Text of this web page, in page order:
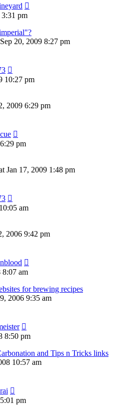
pm
20, 2009 8:27 pm
10:27 pm
2009 6:29 pm
pm
Jan 17, 2009 1:48 pm
am
2006 9:42 pm
8:07 am
for brewing recipes
2006 9:35 am
8:50 pm
and Tips n Tricks links
10:57 am
pm